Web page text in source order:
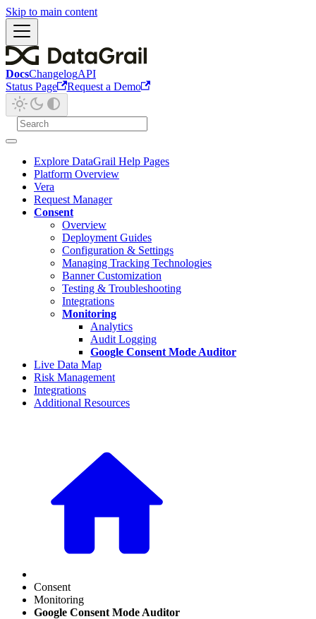
Skip to main content
DocsChangelogAPI
Status Page
Request a Demo
Explore DataGrail Help Pages
Platform Overview
Vera
Request Manager
Consent
Overview
Deployment Guides
Configuration & Settings
Managing Tracking Technologies
Banner Customization
Testing & Troubleshooting
Integrations
Monitoring
Analytics
Audit Logging
Google Consent Mode Auditor
Live Data Map
Risk Management
Integrations
Additional Resources
Consent
Monitoring
Google Consent Mode Auditor